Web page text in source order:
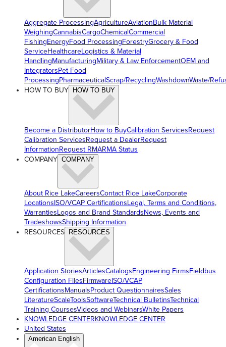
Aggregate ProcessingAgricultureAviationBulk Material
WeighingCannabisCargoChemicalCommercial
FishingEnergyFood ProcessingForestryGrocery & Food
ServiceHealthcareLogistics & Material
HandlingManufacturingMilitary & Law EnforcementOEM and
IntegratorsPet Food
ProcessingPharmaceuticalScrap/RecyclingWashdownWaste/
HOW TO BUY
HOW TO BUY
Become a DistributorHow to BuyCalibration ServicesRequest
Calibration ServicesRequest a DealerRequest
InformationRequest RMARMA Status
COMPANY COMPANY
About Rice LakeCareersContact Rice LakeCorporate
LocationsISO/VCAP CertificationsLegal, Terms and Conditions,
WarrantiesLogos and Brand StandardsNews, Events and
TradeshowsShipping Information
RESOURCES RESOURCES
Application StoriesArticlesCatalogsEngineering FirmsFieldbus
Configuration FilesFirmwareISO/VCAP
CertificationsManualsProduct QuestionnairesSales
LiteratureScaleToolsSoftwareTechnical BulletinsTechnical
Training CoursesVideos and WebinarsWhite Papers
KNOWLEDGE CENTERKNOWLEDGE CENTER
United States
American English